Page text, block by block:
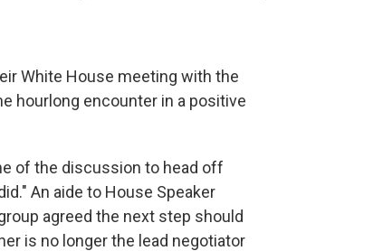
White House meeting with the
hourlong encounter in a positive
of the discussion to head off
An aide to House Speaker
agreed the next step should
is no longer the lead negotiator